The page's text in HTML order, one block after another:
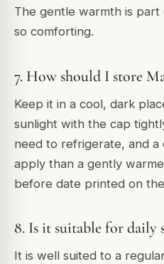
The gentle warmth is
so comforting.
7. How should I store
Keep it in a cool, dark
sunlight with the cap
need to refrigerate, and a
apply than a gently
before date printed on
8. Is it suitable for daily
It is well suited to a